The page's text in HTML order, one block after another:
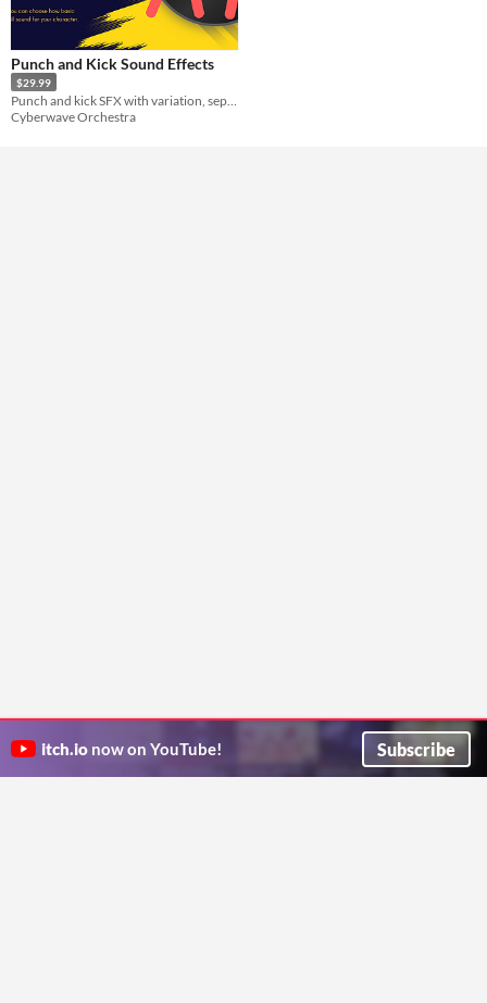
Punch and Kick Sound Effects
$29.99
Cyberwave Orchestra
itch.io now on YouTube! Subscribe